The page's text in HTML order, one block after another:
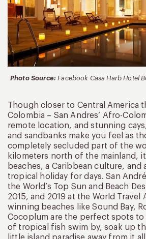
Photo Source: Facebook Casa Harb Hotel
Though closer to Central America
Colombia – San Andres’ Afro-
remote location, and stunning
and sandbanks make you feel as
completely secluded part of the
kilometers north of the mainland,
beaches, a Caribbean culture, and
tropical holiday for days. San
the World’s Top Sun and Beach
2015, and 2019 at the World Travel
winning beaches like Sound Bay,
Cocoplum are the perfect spots
of tropical fish swim by, soak up
little island paradise away from it